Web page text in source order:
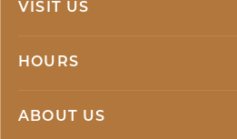
VISIT US
HOURS
ABOUT US